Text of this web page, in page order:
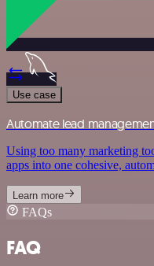
Use case
Automate lead
Using too many marketing
apps into one cohesive,
Learn more
FAQs
FAQ